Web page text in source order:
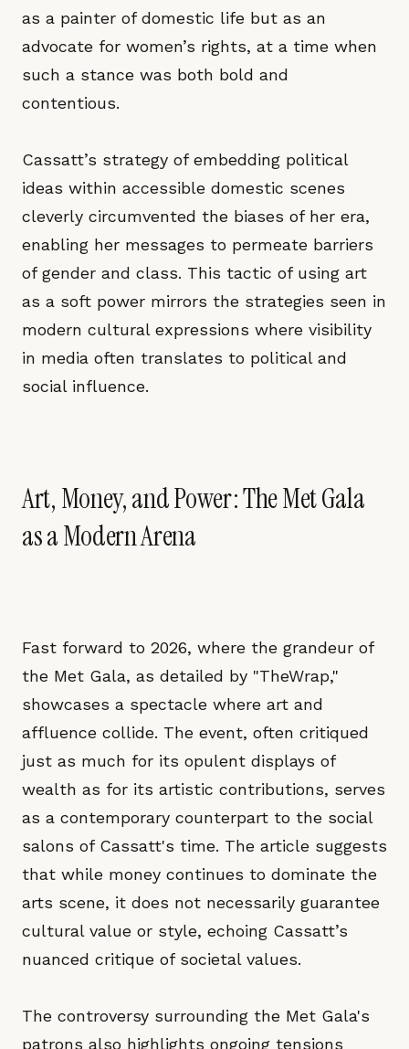
as a painter of domestic life but as an
advocate for women’s rights, at a time when
such a stance was both bold and
contentious.
Cassatt’s strategy of embedding political
ideas within accessible domestic scenes
cleverly circumvented the biases of her era,
enabling her messages to permeate barriers
of gender and class. This tactic of using art
as a soft power mirrors the strategies seen in
modern cultural expressions where visibility
in media often translates to political and
social influence.
Art, Money, and Power: The Met Gala
as a Modern Arena
Fast forward to 2026, where the grandeur of
the Met Gala, as detailed by "TheWrap,"
showcases a spectacle where art and
affluence collide. The event, often critiqued
just as much for its opulent displays of
wealth as for its artistic contributions, serves
as a contemporary counterpart to the social
salons of Cassatt's time. The article suggests
that while money continues to dominate the
arts scene, it does not necessarily guarantee
cultural value or style, echoing Cassatt’s
nuanced critique of societal values.
The controversy surrounding the Met Gala's
patrons also highlights ongoing tensions